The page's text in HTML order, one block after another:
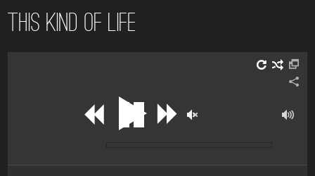
This Kind of Life